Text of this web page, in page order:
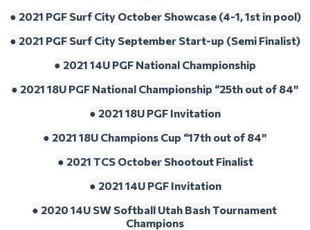
● 2021 PGF Surf City October Showcase (4-1, 1st in pool)
● 2021 PGF Surf City September Start-up (Semi Finalist)
● 2021 14U PGF National Championship
● 2021 18U PGF National Championship “25th out of 84″
● 2021 18U PGF Invitation
● 2021 18U Champions Cup “17th out of 84″
● 2021 TCS October Shootout Finalist
● 2021 14U PGF Invitation
● 2020 14U SW Softball Utah Bash Tournament
Champions